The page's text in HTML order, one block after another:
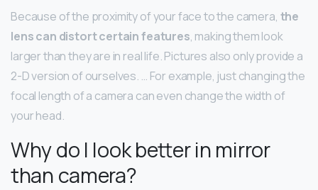
Because of the proximity of your face to the camera, the
lens can distort certain features, making them look
larger than they are in real life. Pictures also only provide a
2-D version of ourselves. … For example, just changing the
focal length of a camera can even change the width of
your head.
Why do I look better in mirror
than camera?